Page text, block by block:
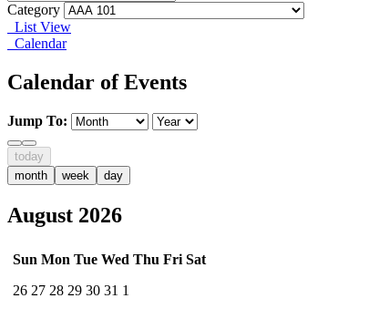
Category
List View
Calendar
Calendar of Events
Jump To:
today
month
week day
August 2026
Sun Mon Tue Wed Thu Fri Sat
26 27 28 29 30 31 1